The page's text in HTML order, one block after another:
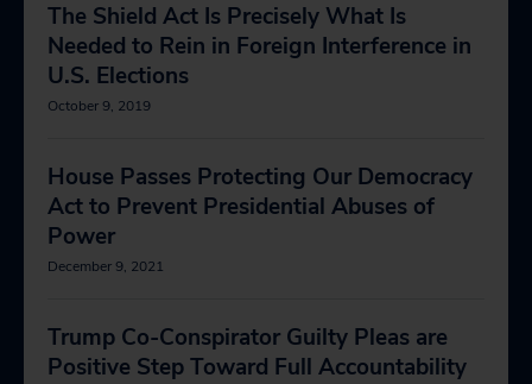
The Shield Act Is Precisely What Is
Needed to Rein in Foreign Interference in
U.S. Elections
October 9, 2019
House Passes Protecting Our Democracy
Act to Prevent Presidential Abuses of
Power
December 9, 2021
Trump Co-Conspirator Guilty Pleas are
Positive Step Toward Full Accountability